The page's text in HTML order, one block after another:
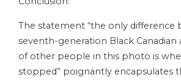
The statement “the only difference
seventh-generation Black Canadian
of other people in this photo is
stopped” poignantly encapsulates